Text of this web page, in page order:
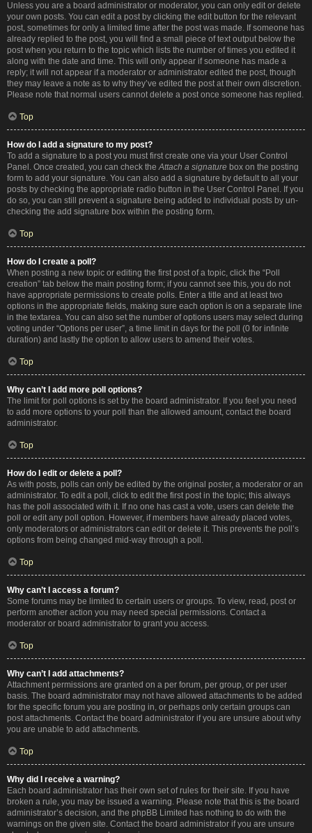
Unless you are a board administrator or moderator, you can only edit or delete
your own posts. You can edit a post by clicking the edit button for the relevant
post, sometimes for only a limited time after the post was made. If someone has
already replied to the post, you will find a small piece of text output below the
post when you return to the topic which lists the number of times you edited it
along with the date and time. This will only appear if someone has made a
reply; it will not appear if a moderator or administrator edited the post, though
they may leave a note as to why they’ve edited the post at their own discretion.
Please note that normal users cannot delete a post once someone has replied.
Top
How do I add a signature to my post?
To add a signature to a post you must first create one via your User Control
Panel. Once created, you can check theAttach a signature box on the posting
form to add your signature. You can also add a signature by default to all your
posts by checking the appropriate radio button in the User Control Panel. If you
do so, you can still prevent a signature being added to individual posts by un-
checking the add signature box within the posting form.
Top
How do I create a poll?
When posting a new topic or editing the first post of a topic, click the “Poll
creation” tab below the main posting form; if you cannot see this, you do not
have appropriate permissions to create polls. Enter a title and at least two
options in the appropriate fields, making sure each option is on a separate line
in the textarea. You can also set the number of options users may select during
voting under “Options per user”, a time limit in days for the poll (0 for infinite
duration) and lastly the option to allow users to amend their votes.
Top
Why can’t I add more poll options?
The limit for poll options is set by the board administrator. If you feel you need
to add more options to your poll than the allowed amount, contact the board
administrator.
Top
How do I edit or delete a poll?
As with posts, polls can only be edited by the original poster, a moderator or an
administrator. To edit a poll, click to edit the first post in the topic; this always
has the poll associated with it. If no one has cast a vote, users can delete the
poll or edit any poll option. However, if members have already placed votes,
only moderators or administrators can edit or delete it. This prevents the poll’s
options from being changed mid-way through a poll.
Top
Why can’t I access a forum?
Some forums may be limited to certain users or groups. To view, read, post or
perform another action you may need special permissions. Contact a
moderator or board administrator to grant you access.
Top
Why can’t I add attachments?
Attachment permissions are granted on a per forum, per group, or per user
basis. The board administrator may not have allowed attachments to be added
for the specific forum you are posting in, or perhaps only certain groups can
post attachments. Contact the board administrator if you are unsure about why
you are unable to add attachments.
Top
Why did I receive a warning?
Each board administrator has their own set of rules for their site. If you have
broken a rule, you may be issued a warning. Please note that this is the board
administrator’s decision, and the phpBB Limited has nothing to do with the
warnings on the given site. Contact the board administrator if you are unsure